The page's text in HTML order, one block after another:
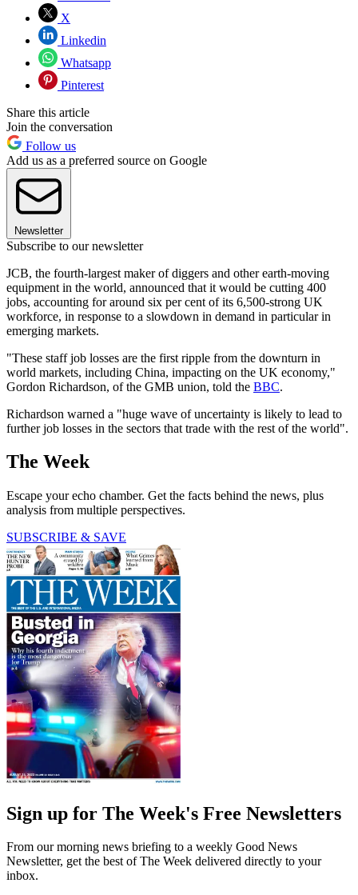
X
Linkedin
Whatsapp
Pinterest
Share this article
Join the conversation
Follow us
Add us as a preferred source on Google
Newsletter
Subscribe to our newsletter
JCB, the fourth-largest maker of diggers and other earth-moving
equipment in the world, announced that it would be cutting 400
jobs, accounting for around six per cent of its 6,500-strong UK
workforce, in response to a slowdown in demand in particular in
emerging markets.
"These staff job losses are the first ripple from the downturn in
world markets, including China, impacting on the UK economy,"
Gordon Richardson, of the GMB union, told the BBC.
Richardson warned a "huge wave of uncertainty is likely to lead to
further job losses in the sectors that trade with the rest of the world".
The Week
Escape your echo chamber. Get the facts behind the news, plus
analysis from multiple perspectives.
SUBSCRIBE & SAVE
Sign up for The Week's Free Newsletters
From our morning news briefing to a weekly Good News
Newsletter, get the best of The Week delivered directly to your
inbox.